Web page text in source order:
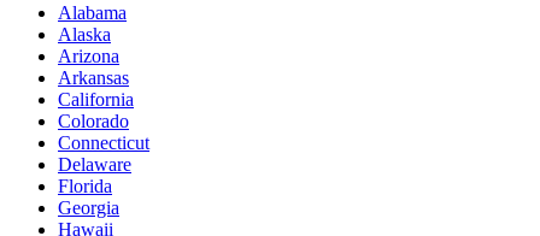
Alabama
Alaska
Arizona
Arkansas
California
Colorado
Connecticut
Delaware
Florida
Georgia
Hawaii